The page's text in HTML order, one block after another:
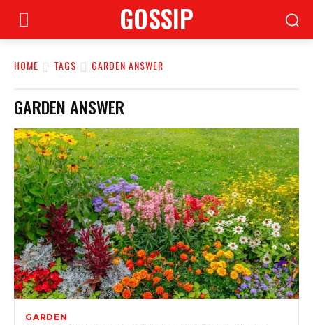
GOSSIP
HOME TAGS GARDEN ANSWER
GARDEN ANSWER
GARDEN